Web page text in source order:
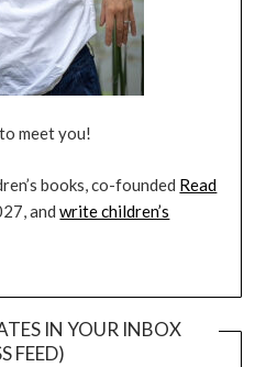
meet you!
books, co-founded Read
andwrite children’s
IN YOUR INBOX
FEED)